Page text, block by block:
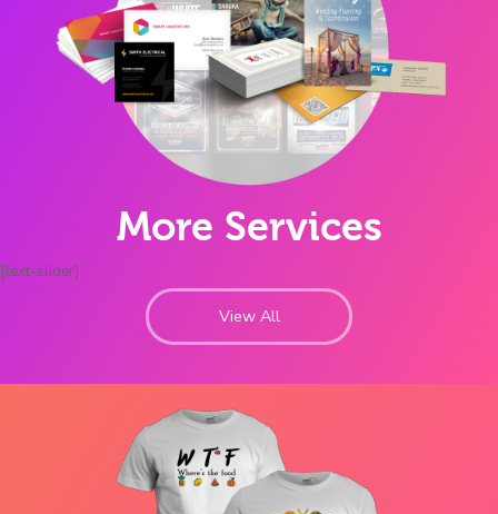
More Services
[text-slider]
View All